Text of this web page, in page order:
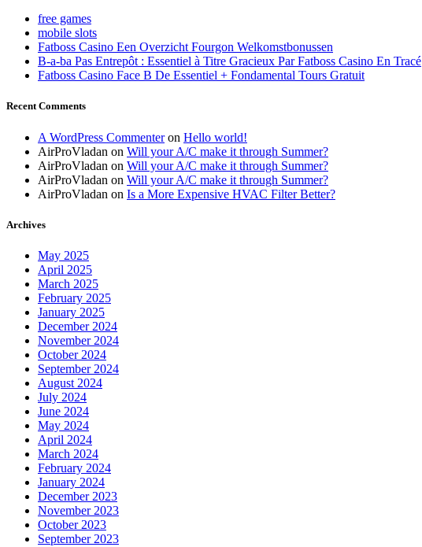
free games
mobile slots
Fatboss Casino Een Overzicht Fourgon Welkomstbonussen
B-a-ba Pas Entrepôt : Essentiel à Titre Gracieux Par Fatboss Casino En Tracé
Fatboss Casino Face B De Essentiel + Fondamental Tours Gratuit
Recent Comments
A WordPress Commenteron Hello world!
AirProVladan on Will your A/C make it through Summer?
AirProVladan on Will your A/C make it through Summer?
AirProVladan on Will your A/C make it through Summer?
AirProVladan on Is a More Expensive HVAC Filter Better?
Archives
May 2025
April 2025
March 2025
February 2025
January 2025
December 2024
November 2024
October 2024
September 2024
August 2024
July 2024
June 2024
May 2024
April 2024
March 2024
February 2024
January 2024
December 2023
November 2023
October 2023
September 2023